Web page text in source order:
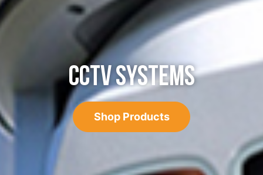
CCTV SYSTEMS
Shop Products